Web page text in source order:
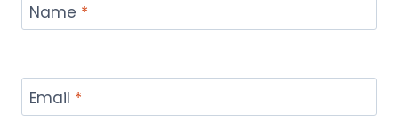
Name *
Email *